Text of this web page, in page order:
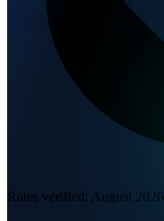
Rates verified: August 2026